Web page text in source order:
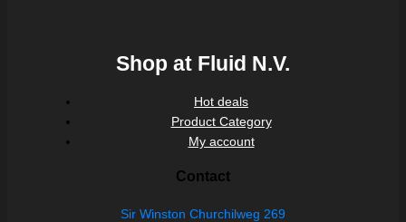
Shop at Fluid N.V.
Hot deals
Product Category
My account
Contact
Sir Winston Churchilweg 269